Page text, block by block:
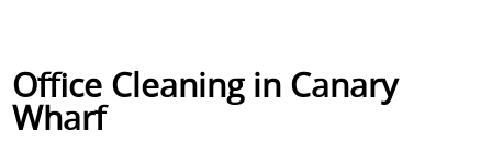
Office Cleaning in Canary
Wharf